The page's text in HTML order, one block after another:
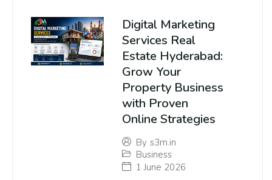
Digital Marketing
Services Real
Estate Hyderabad:
Grow Your
Property Business
with Proven
Online Strategies
By s3m.in
Business
1 June 2026